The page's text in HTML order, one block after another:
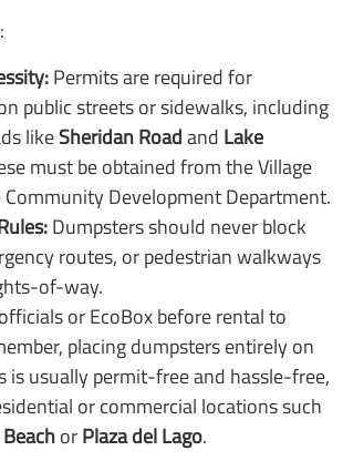
Permits are required for
public streets or sidewalks, including
likeSheridan Roadand Lake
must be obtained from the Village
Development Department.
Dumpsters should never block
routes, or pedestrian walkways
of-way.
or EcoBox before rental to
placing dumpsters entirely on
is usually permit-free and hassle-free,
or commercial locations such
orPlaza del Lago.